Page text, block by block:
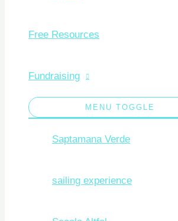
Free Resources
Fundraising
MENU TOGGLE
Saptamana Verde
sailing experience